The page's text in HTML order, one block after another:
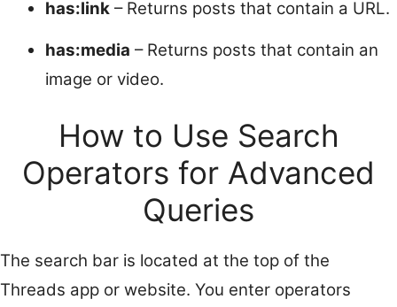
has:link – Returns posts that contain a URL.
has:media – Returns posts that contain an
image or video.
How to Use Search
Operators for Advanced
Queries
The search bar is located at the top of the
Threads app or website. You enter operators